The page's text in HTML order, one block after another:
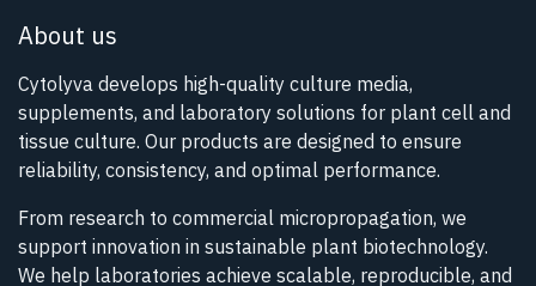
About us
Cytolyva develops high-quality culture media,
supplements, and laboratory solutions for plant cell and
tissue culture. Our products are designed to ensure
reliability, consistency, and optimal performance.
From research to commercial micropropagation, we
support innovation in sustainable plant biotechnology.
We help laboratories achieve scalable, reproducible, and